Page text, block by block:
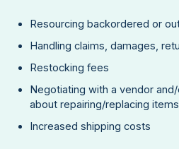
Resourcing backordered or
Handling claims, damages,
Restocking fees
Negotiating with a vendor
about repairing/replacing items
Increased shipping costs